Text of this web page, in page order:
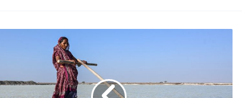
e
o
er bl
r
s
p
p
e
l
z
W